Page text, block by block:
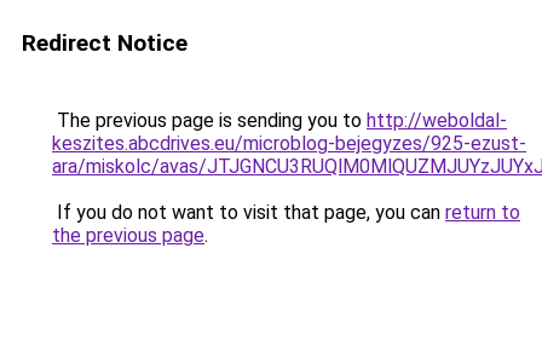
Redirect Notice
The previous page is sending you to http://weboldal-
keszites.abcdrives.eu/microblog-bejegyzes/925-ezust-
ara/miskolc/avas/
If you do not want to visit that page, you can return to
the previous page.